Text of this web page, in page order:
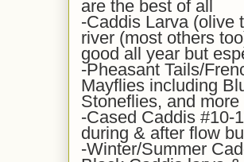
are the best of all
-Caddis Larva (olive
river (most others
good all year but
-Pheasant Tails/
Mayflies including
Stoneflies, and more
-Cased Caddis #10-
during & after flow
-Winter/Summer